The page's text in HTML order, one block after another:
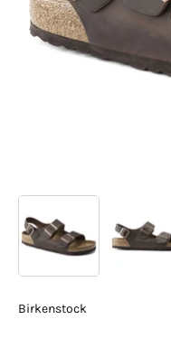
Birkenstock